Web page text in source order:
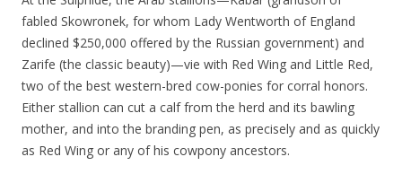
fabled Skowronek, for whom Lady Wentworth of England
declined $250,000 offered by the Russian government) and
Zarife (the classic beauty)—vie with Red Wing and Little Red,
two of the best western-bred cow-ponies for corral honors.
Either stallion can cut a calf from the herd and its bawling
mother, and into the branding pen, as precisely and as quickly
as Red Wing or any of his cowpony ancestors.